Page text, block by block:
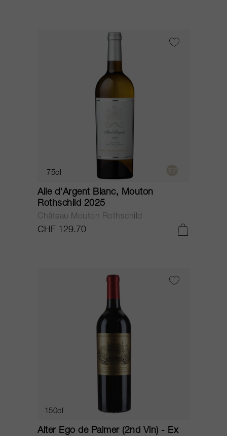
75cl
Aile d'Argent Blanc, Mouton
Rothschild 2025
Château Mouton Rothschild
CHF 129.70
150cl
Alter Ego de Palmer (2nd Vin) - Ex